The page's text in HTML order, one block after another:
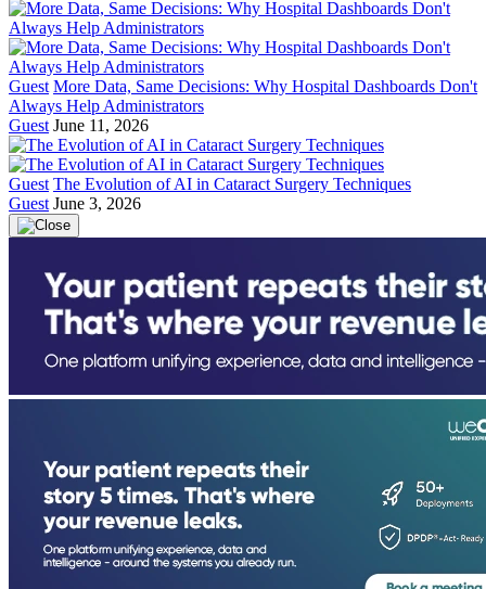
Guest More Data, Same Decisions: Why Hospital Dashboards Don't
Always Help Administrators
Guest June 11, 2026
Guest The Evolution of AI in Cataract Surgery Techniques
Guest June 3, 2026